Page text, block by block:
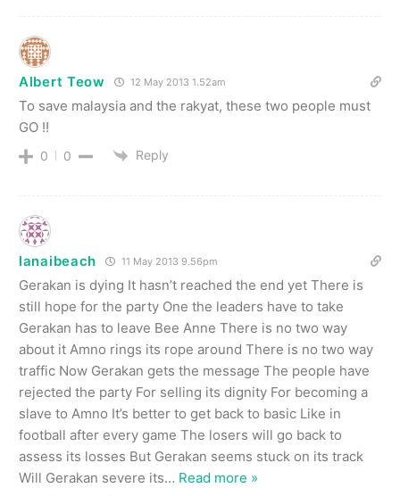
Albert Teow 12 May 2013 1.52am
To save malaysia and the rakyat, these two people must
GO !!
0 0 Reply
lanaibeach 11 May 2013 9.56pm
Gerakan is dying It hasn’t reached the end yet There is
still hope for the party One the leaders have to take
Gerakan has to leave Bee Anne There is no two way
about it Amno rings its rope around There is no two way
traffic Now Gerakan gets the message The people have
rejected the party For selling its dignity For becoming a
slave to Amno It’s better to get back to basic Like in
football after every game The losers will go back to
assess its losses But Gerakan seems stuck on its track
Will Gerakan severe its… Read more »